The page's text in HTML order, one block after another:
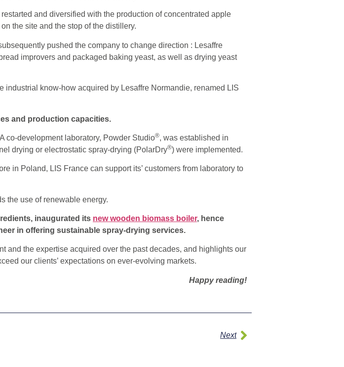
and diversified with the production of concentrated apple
the site and the stop of the distillery.
pushed the company to change direction : Lesaffre
improvers and packaged baking yeast, as well as drying yeast
industrial know-how acquired by Lesaffre Normandie, renamed LIS
and production capacities.
co-development laboratory, Powder Studio®, was established in
drying or electrostatic spray-drying (PolarDry®) were implemented.
in Poland, LIS France can support its’ customers from laboratory to
the use of renewable energy.
inaugurated its new wooden biomass boiler, hence
in offering sustainable spray-drying services.
and the expertise acquired over the past decades, and highlights our
our clients’ expectations on ever-evolving markets.
Happy reading!
Next